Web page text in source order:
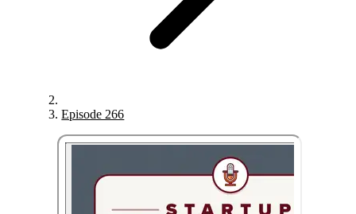
Episode 266